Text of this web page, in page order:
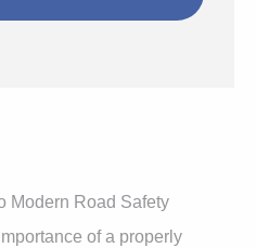
Modern Road Safety
of a properly